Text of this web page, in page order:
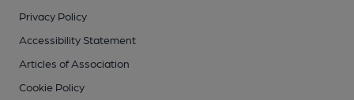
Privacy Policy
Accessibility Statement
Articles of Association
Cookie Policy